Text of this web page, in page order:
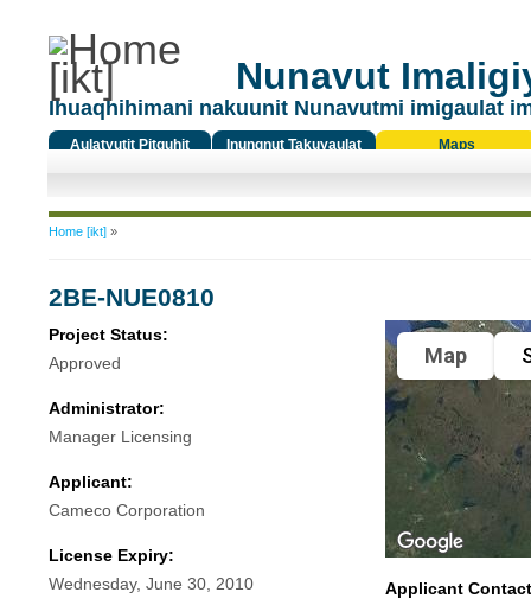
Nunavut
Ihuaqhihimani nakuunit Nunavutmi imigaulat
Aulatyutit Pitquhit
Inungnut Takuyaulat
Maps
You are here
Home [ikt]»
2BE-NUE0810
Project Status:
Approved
Administrator:
Manager Licensing
Applicant:
Cameco Corporation
License Expiry:
Wednesday, June 30, 2010
Map
Applicant